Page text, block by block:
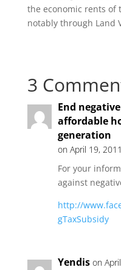
the economic rents of
notably through Land
3
End
affordable
generation
on April 19,
For your
against
http://
gTaxSubsidy
Yendis on